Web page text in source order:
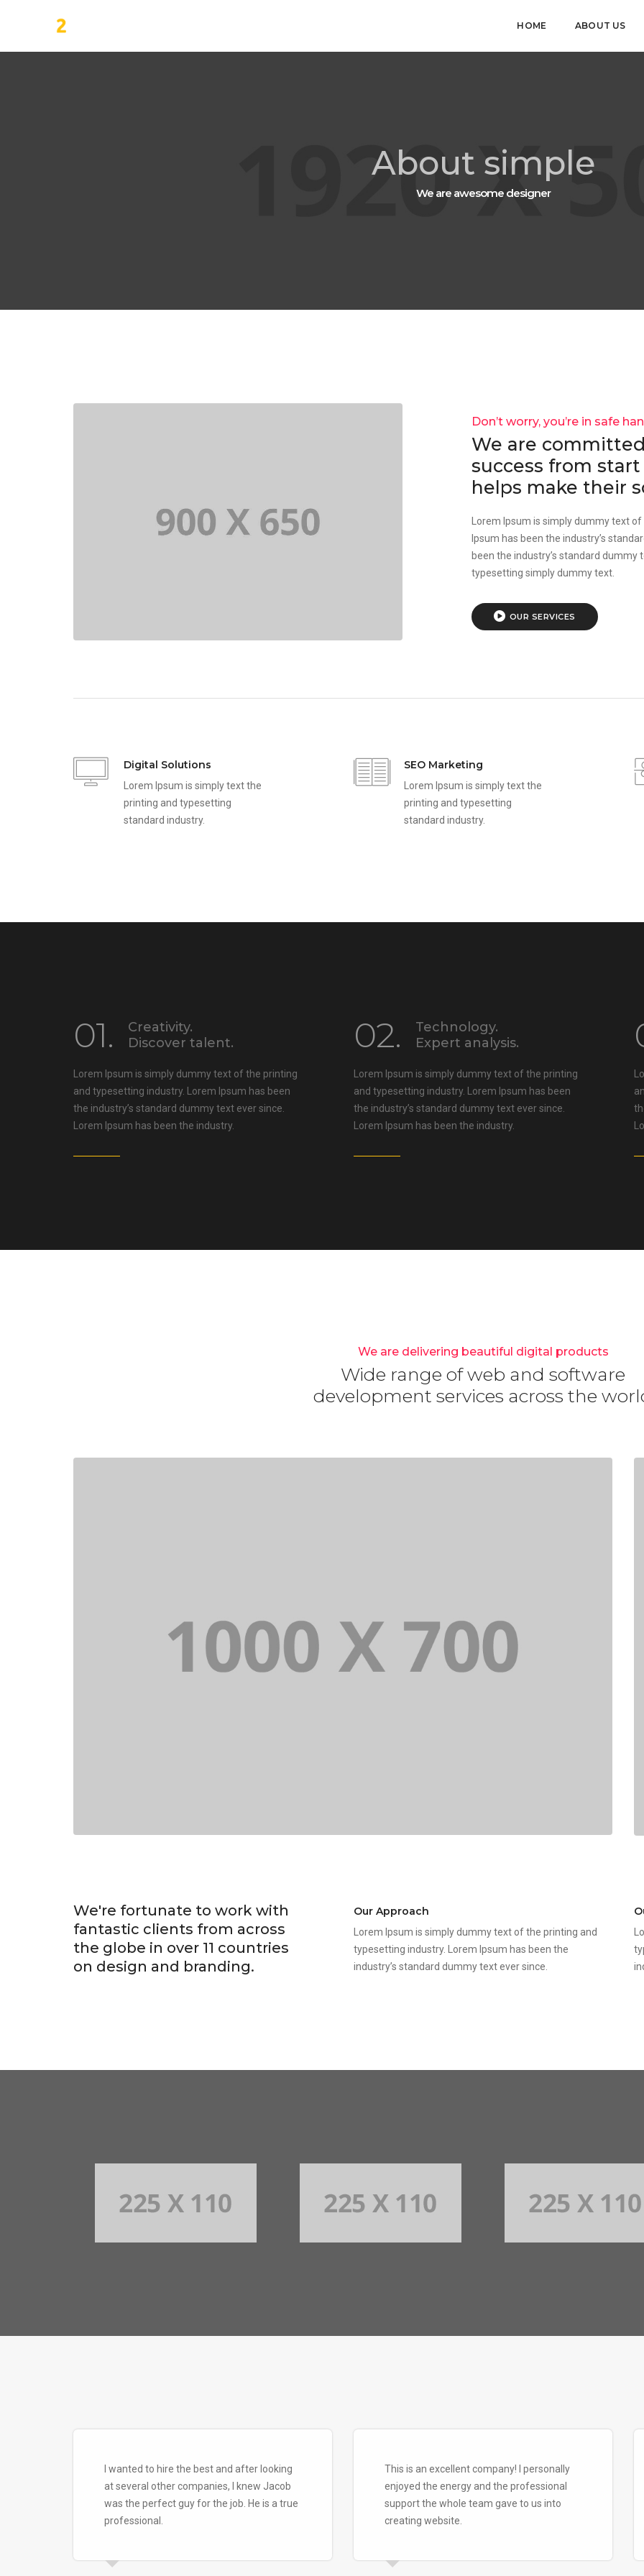
HOME ABOUT US
About simple
We are awesome designer
Don’t worry, you’re in safe
We are
success from
helps make their
Lorem Ipsum is simply dummy text
Ipsum has been the industry’s
been the industry’s standard
typesetting simply dummy text.
OUR SERVICES
Digital Solutions
Lorem Ipsum is simply text the
printing and typesetting
standard industry.
SEO Marketing
Lorem Ipsum is simply text the
printing and typesetting
standard industry.
01.
Creativity.
Discover talent.
Lorem Ipsum is simply dummy text of the printing
and typesetting industry. Lorem Ipsum has been
the industry’s standard dummy text ever since.
Lorem Ipsum has been the industry.
02.
Technology.
Expert analysis.
Lorem Ipsum is simply dummy text of the printing
and typesetting industry. Lorem Ipsum has been
the industry’s standard dummy text ever since.
Lorem Ipsum has been the industry.
We are delivering beautiful digital products
Wide range of web and software
development services across the
We're fortunate to work with
fantastic clients from across
the globe in over 11 countries
on design and branding.
Our Approach
Lorem Ipsum is simply dummy text of the printing and
typesetting industry. Lorem Ipsum has been the
industry’s standard dummy text ever since.
I wanted to hire the best and after looking
at several other companies, I knew Jacob
was the perfect guy for the job. He is a true
professional.
This is an excellent company! I personally
enjoyed the energy and the professional
support the whole team gave to us into
creating website.